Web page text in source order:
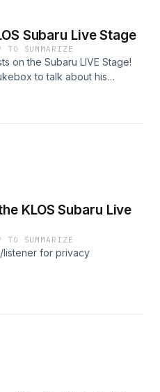
Subaru Live Stage
TO SUMMARIZE
on the Subaru LIVE Stage!
to talk about his
Coronavirus + alien
it's like to record music
KLOS Subaru Live
TO SUMMARIZE
listener for privacy